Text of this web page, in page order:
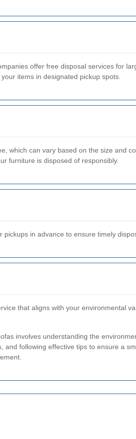
offer free disposal services for
items in designated pickup spots.
which can vary based on the size and
furniture is disposed of responsibly.
in advance to ensure timely
that aligns with your environmental
involves understanding the
and following effective tips to ensure a